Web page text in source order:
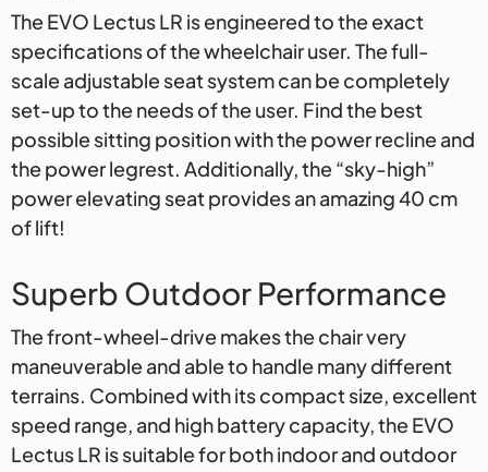
The EVO Lectus LR is engineered to the exact
specifications of the wheelchair user. The full-
scale adjustable seat system can be completely
set-up to the needs of the user. Find the best
possible sitting position with the power recline and
the power legrest. Additionally, the “sky-high”
power elevating seat provides an amazing 40 cm
of lift!
Superb Outdoor Performance
The front-wheel-drive makes the chair very
maneuverable and able to handle many different
terrains. Combined with its compact size, excellent
speed range, and high battery capacity, the EVO
Lectus LR is suitable for both indoor and outdoor